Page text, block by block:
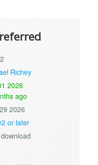
Richey
2026
ago
2026
or later